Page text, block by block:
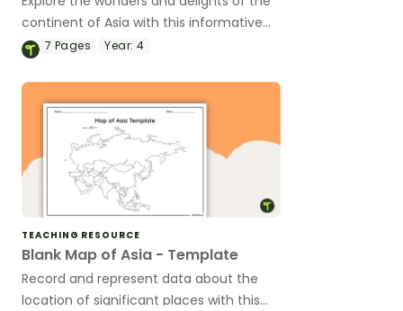
continent of Asia with this informative
printable mini-book.
7 Pages Year: 4
TEACHING RESOURCE
Blank Map of Asia - Template
Record and represent data about the
location of significant places with this